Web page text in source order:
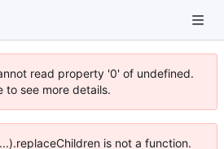
read property '0' of undefined.
to see more details.
is not a function.